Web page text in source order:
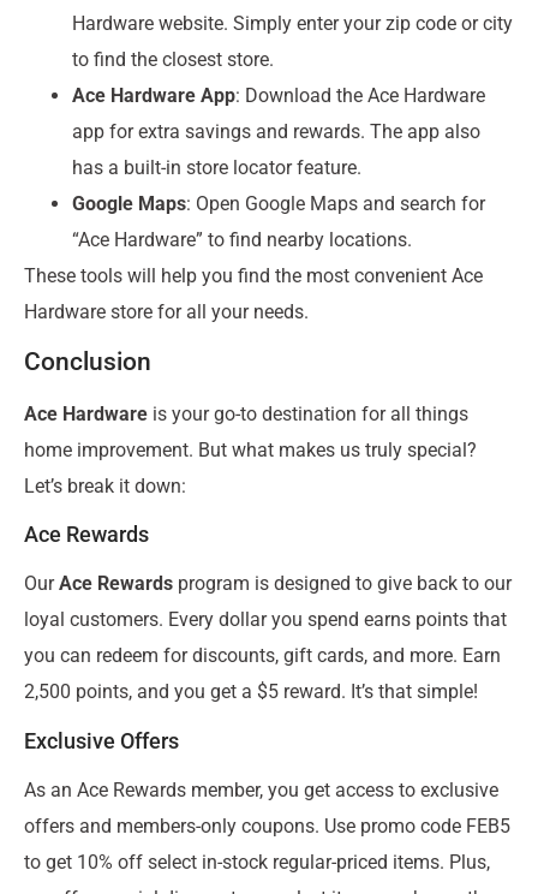
Hardware website. Simply enter your zip code or city
to find the closest store.
Ace Hardware App: Download the Ace Hardware
app for extra savings and rewards. The app also
has a built-in store locator feature.
Google Maps: Open Google Maps and search for
“Ace Hardware” to find nearby locations.
These tools will help you find the most convenient Ace
Hardware store for all your needs.
Conclusion
Ace Hardware is your go-to destination for all things
home improvement. But what makes us truly special?
Let’s break it down:
Ace Rewards
OurAce Rewards program is designed to give back to our
loyal customers. Every dollar you spend earns points that
you can redeem for discounts, gift cards, and more. Earn
2,500 points, and you get a $5 reward. It’s that simple!
Exclusive Offers
As an Ace Rewards member, you get access to exclusive
offers and members-only coupons. Use promo code FEB5
to get 10% off select in-stock regular-priced items. Plus,